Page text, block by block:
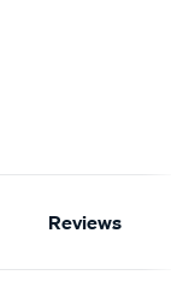
Reviews